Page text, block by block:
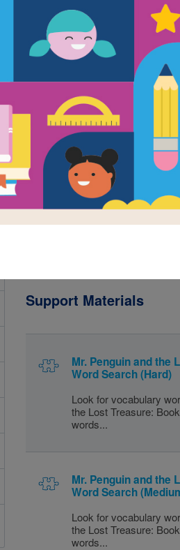
Mr.
Written byAlex T. Smith (author)
Meet Mr. Penguin:
battered satchel. He has
just needs an adventure!
Extraordinary objects calls
and Colin the spider find
Or is this the adventure
Support Materials
Mr. Penguin and the
Word Search (Hard)
Look for vocabulary
the Lost Treasure:
words...
Mr. Penguin and the
Word Search
Look for vocabulary
the Lost Treasure:
words...